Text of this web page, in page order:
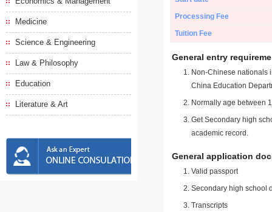
Medicine
Science & Engineering
Law & Philosophy
Education
Literature & Art
Processing Fee
Tuition Fee
General entry
Non-Chinese nationals
China Education
Normally age between
Get Secondary high
academic record.
General application
Valid passport
Secondary high school
Transcripts